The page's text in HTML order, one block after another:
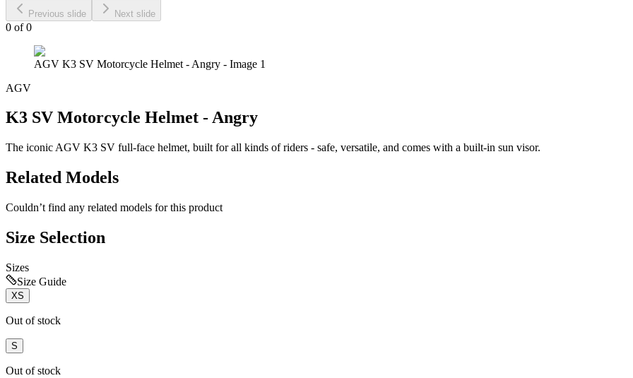
Previous slide Next slide
0 of0
AGV K3 SV Motorcycle Helmet - Angry - Image 1
AGV
K3 SV Motorcycle Helmet - Angry
The iconic AGV K3 SV full-face helmet, built for all kinds of riders - safe, versatile, and comes with a built-in sun visor.
Related Models
Couldn’t find any related models for this product
Size Selection
Sizes
Size Guide
XS
Out of stock
S
Out of stock